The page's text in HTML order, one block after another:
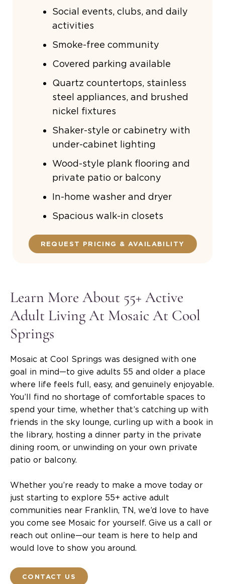
Social events, clubs, and daily
activities
Smoke-free community
Covered parking available
Quartz countertops, stainless
steel appliances, and brushed
nickel fixtures
Shaker-style or cabinetry with
under-cabinet lighting
Wood-style plank flooring and
private patio or balcony
In-home washer and dryer
Spacious walk-in closets
REQUEST PRICING & AVAILABILITY
Learn More About 55+ Active
Adult Living At Mosaic At Cool
Springs
Mosaic at Cool Springs was designed with one
goal in mind—to give adults 55 and older a place
where life feels full, easy, and genuinely enjoyable.
You’ll find no shortage of comfortable spaces to
spend your time, whether that’s catching up with
friends in the sky lounge, curling up with a book in
the library, hosting a dinner party in the private
dining room, or unwinding on your own private
patio or balcony.
Whether you’re ready to make a move today or
just starting to explore 55+ active adult
communities near Franklin, TN, we’d love to have
you come see Mosaic for yourself. Give us a call or
reach out online—our team is here to help and
would love to show you around.
CONTACT US